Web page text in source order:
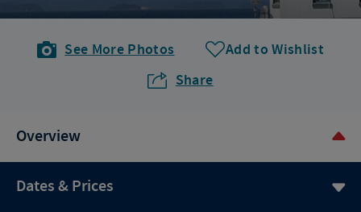
See More Photos
Add to Wishlist
Share
Overview
Dates & Prices